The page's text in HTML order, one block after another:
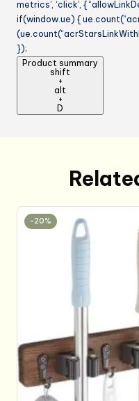
metrics’, ‘click’, {
if(window.ue) {
});
Product summary
shift
+
alt
+
D
-20%